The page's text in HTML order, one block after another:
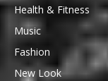
Health & Fitness
Music
Fashion
New Look